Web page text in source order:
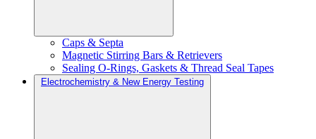
Caps & Septa
Magnetic Stirring Bars & Retrievers
Sealing O-Rings, Gaskets & Thread Seal Tapes
Electrochemistry & New Energy Testing